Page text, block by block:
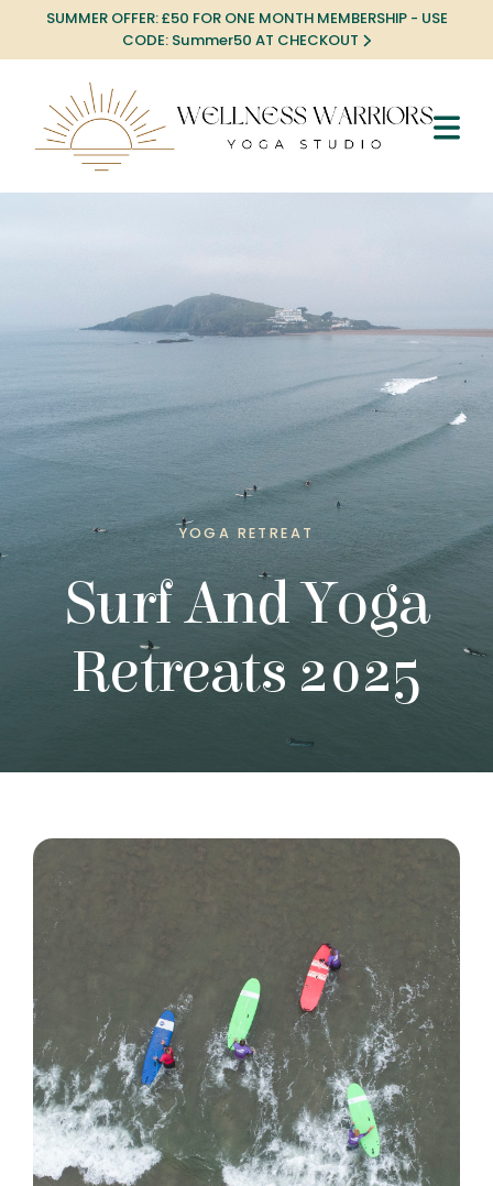
SUMMER OFFER: £50 FOR ONE MONTH MEMBERSHIP - USE
CODE: Summer50 AT CHECKOUT
YOGA RETREAT
Surf And Yoga
Retreats 2025